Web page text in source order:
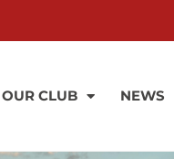
OUR CLUB NEWS